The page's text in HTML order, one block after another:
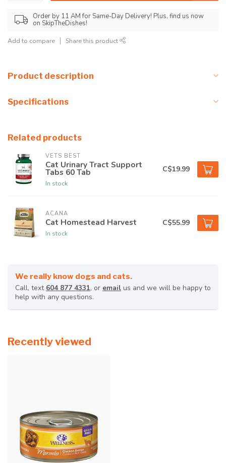
Order by 11 AM for Same-Day Delivery! Plus, find us now
on SkipTheDishes!
Add to compare Share this product
Product description
Specifications
Related products
VETS BEST
Cat Urinary Tract Support
Tabs 60 Tab
In stock
C$19.99
ACANA
Cat Homestead Harvest
In stock
C$55.99
We really know dogs and cats.
Call, text 604 877 4331, or email us and we will be happy to
help with any questions.
Recently viewed